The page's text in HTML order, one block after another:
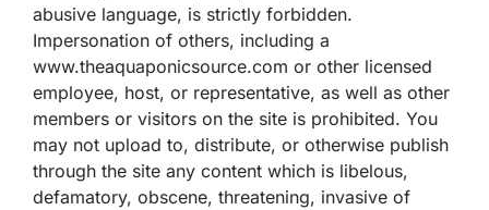
abusive language, is strictly forbidden.
Impersonation of others, including a
www.theaquaponicsource.com or other licensed
employee, host, or representative, as well as other
members or visitors on the site is prohibited. You
may not upload to, distribute, or otherwise publish
through the site any content which is libelous,
defamatory, obscene, threatening, invasive of